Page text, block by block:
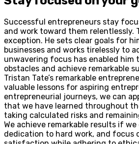
Successful entrepreneurs stay
and work toward them relentlessly.
exception. He sets clear goals for
businesses and works tirelessly to
unwavering focus has enabled him
obstacles and achieve remarkable
Tristan Tate’s remarkable
valuable lessons for aspiring
entrepreneurial journeys, we can
that we have learned throughout
taking calculated risks and
We achieve remarkable results if
dedication to hard work, and focus